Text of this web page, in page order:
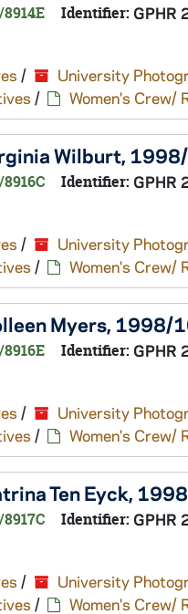
Identifier: GPHR
/ University
/ Women's Crew/
Wilburt,
Identifier: GPHR
/ University
/ Women's Crew/
Myers, 1998/
Identifier: GPHR
/ University
/ Women's Crew/
Ten Eyck,
Identifier: GPHR
/ University
/ Women's Crew/